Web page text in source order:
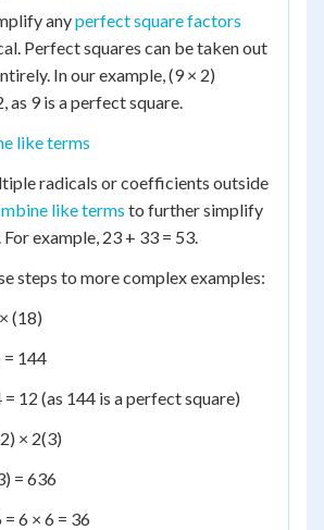
anyperfect square factors
Perfect squares can be taken out
In our example, (9 × 2)
as 9 is a perfect square.
like terms
radicals or coefficients outside
like terms to further simplify
example, 23 + 33 = 53.
steps to more complex examples:
(18)
= 144
= 12 (as 144 is a perfect square)
× 2(3)
= 636
6 × 6 = 36